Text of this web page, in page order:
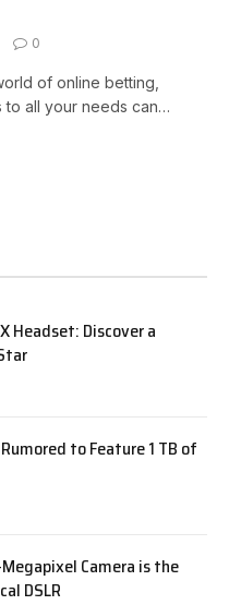
0
of online betting,
to all your needs can…
Headset: Discover a
to Feature 1 TB of
Camera is the
DSLR